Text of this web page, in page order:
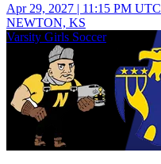
Apr 29, 2027 | 11:15 PM UTC
NEWTON, KS
Varsity Girls Soccer